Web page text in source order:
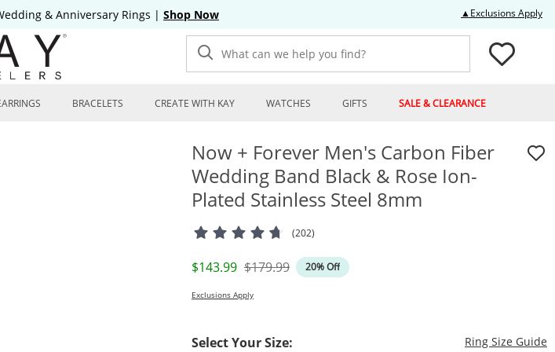
& Anniversary Rings | Shop Now ▲Exclusions Apply
What can we help you find?
BRACELETS CREATE WITH KAY WATCHES GIFTS SALE & CLEARANCE
Now + Forever Men's Carbon Fiber
Wedding Band Black & Rose Ion-
Plated Stainless Steel 8mm
(202)
Discounted Price
$143.99 Original Price
$179.99 20% Off
Exclusions Apply
Select Your Size: Ring Size Guide